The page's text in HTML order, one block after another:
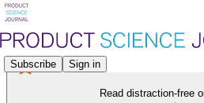
Subscribe Sign in
Read distraction-free